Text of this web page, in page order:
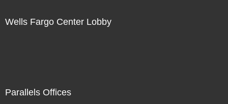
Wells Fargo Center Lobby
Parallels Offices